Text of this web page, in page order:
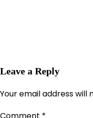
Leave a Reply
Your email address will
Comment *